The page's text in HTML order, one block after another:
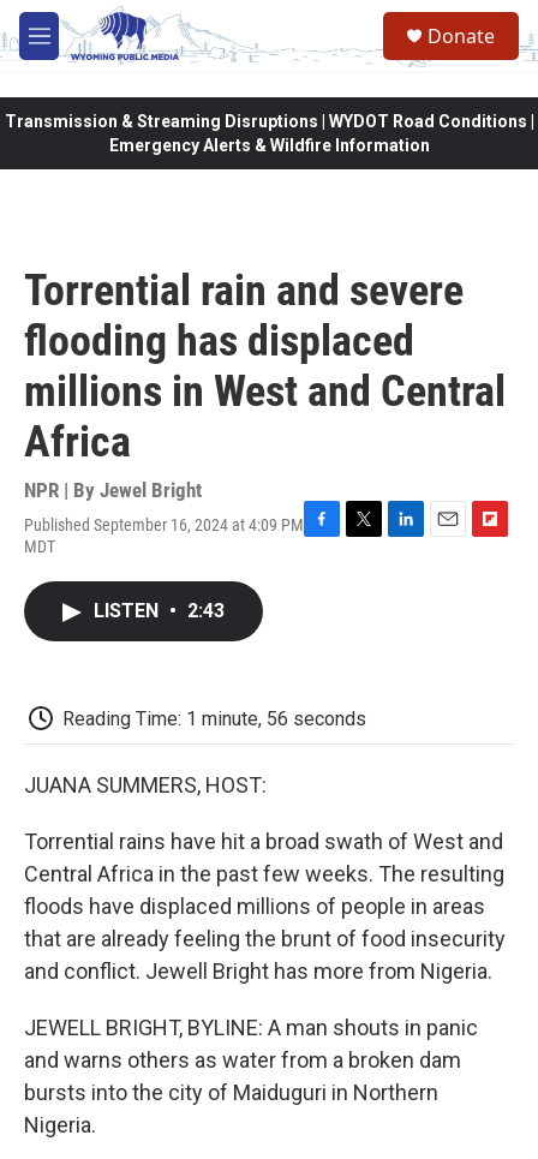
Skip to main content
M
e
Donate
Transmission & Streaming Disruptions | WYDOT Road Conditions |
Emergency Alerts & Wildfire Information
Torrential rain and severe
flooding has displaced
millions in West and Central
Africa
NPR | By Jewel Bright
Published September 16, 2024 at 4:09 PM
MDT
F
T
L
E
F
LISTEN • 2:43
Reading Time: 1 minute, 56 seconds
JUANA SUMMERS, HOST:
Torrential rains have hit a broad swath of West and
Central Africa in the past few weeks. The resulting
floods have displaced millions of people in areas
that are already feeling the brunt of food insecurity
and conflict. Jewell Bright has more from Nigeria.
JEWELL BRIGHT, BYLINE: A man shouts in panic
and warns others as water from a broken dam
bursts into the city of Maiduguri in Northern
Nigeria.